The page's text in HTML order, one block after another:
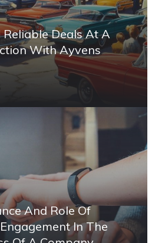
Deals At A
With Ayvens
And Role Of
In The